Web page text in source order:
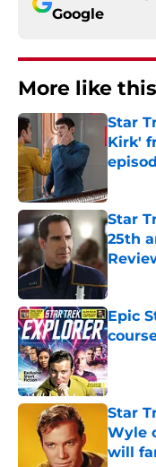
Google
More like this
Star
Kirk'
Star
25th
Epic
Star
Wyle
will